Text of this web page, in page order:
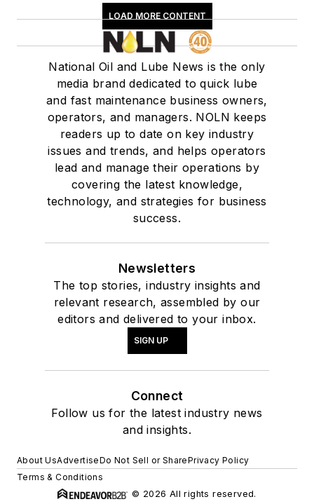
LOAD MORE CONTENT
National Oil and Lube News is the only
media brand dedicated to quick lube
and fast maintenance business owners,
operators, and managers. NOLN keeps
readers up to date on key industry
issues and trends, and helps operators
lead and manage their operations by
covering the latest knowledge,
technology, and strategies for business
success.
Newsletters
The top stories, industry insights and
relevant research, assembled by our
editors and delivered to your inbox.
SIGN UP
Connect
Follow us for the latest industry news
and insights.
About UsAdvertiseDo Not Sell or SharePrivacy Policy
Terms & Conditions
© 2026 All rights reserved.